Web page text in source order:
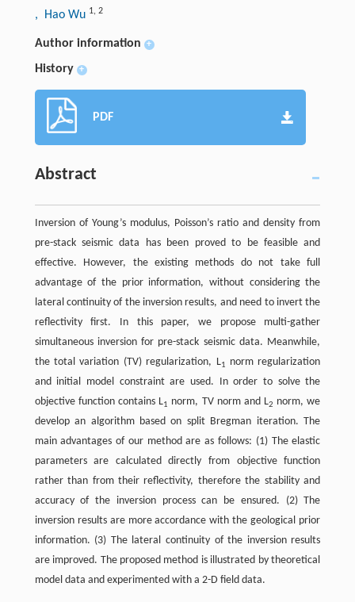
, Hao Wu 1, 2
Author information +
History +
PDF
Abstract
Inversion of Young’s modulus, Poisson’s ratio and density from
pre-stack seismic data has been proved to be feasible and
effective. However, the existing methods do not take full
advantage of the prior information, without considering the
lateral continuity of the inversion results, and need to invert the
reflectivity first. In this paper, we propose multi-gather
simultaneous inversion for pre-stack seismic data. Meanwhile,
the total variation (TV) regularization, L1
norm regularization
and initial model constraint are used. In order to solve the
objective function contains L1 norm, TV norm and L2 norm, we
develop an algorithm based on split Bregman iteration. The
main advantages of our method are as follows: (1) The elastic
parameters are calculated directly from objective function
rather than from their reflectivity, therefore the stability and
accuracy of the inversion process can be ensured. (2) The
inversion results are more accordance with the geological prior
information. (3) The lateral continuity of the inversion results
are improved. The proposed method is illustrated by theoretical
model data and experimented with a 2-D field data.